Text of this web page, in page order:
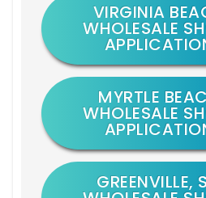
VIRGINIA
WHOLESALE
MYRTLE
WHOLESALE
GREENVILLE,